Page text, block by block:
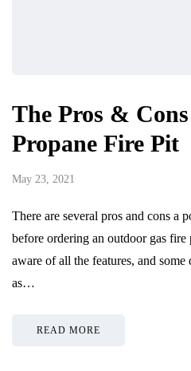
The Pros &
Propane Fire Pit
May 23, 2021
There are several pros and cons a
before ordering an outdoor gas fire
aware of all the features, and
as…
READ MORE